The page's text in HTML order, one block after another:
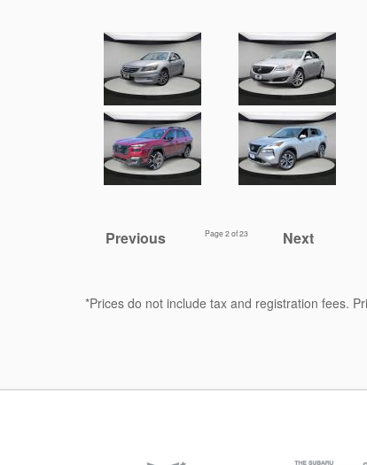
Previous Page2of 23 Next
*Prices do not include tax and registration fees.